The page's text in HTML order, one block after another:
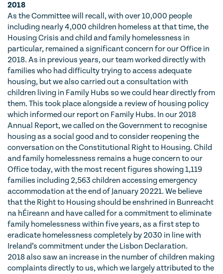
2018
As the Committee will recall, with over 10,000 people
including nearly 4,000 children homeless at that time, the
Housing Crisis and child and family homelessness in
particular, remained a significant concern for our Office in
2018. As in previous years, our team worked directly with
families who had difficulty trying to access adequate
housing, but we also carried out a consultation with
children living in Family Hubs so we could hear directly from
them. This took place alongside a review of housing policy
which informed our report on Family Hubs. In our 2018
Annual Report, we called on the Government to recognise
housing as a social good and to consider reopening the
conversation on the Constitutional Right to Housing. Child
and family homelessness remains a huge concern to our
Office today, with the most recent figures showing 1,119
families including 2,563 children accessing emergency
accommodation at the end of January 20221. We believe
that the Right to Housing should be enshrined in Bunreacht
na hÉireann and have called for a commitment to eliminate
family homelessness within five years, as a first step to
eradicate homelessness completely by 2030 in line with
Ireland’s commitment under the Lisbon Declaration.
2018 also saw an increase in the number of children making
complaints directly to us, which we largely attributed to the